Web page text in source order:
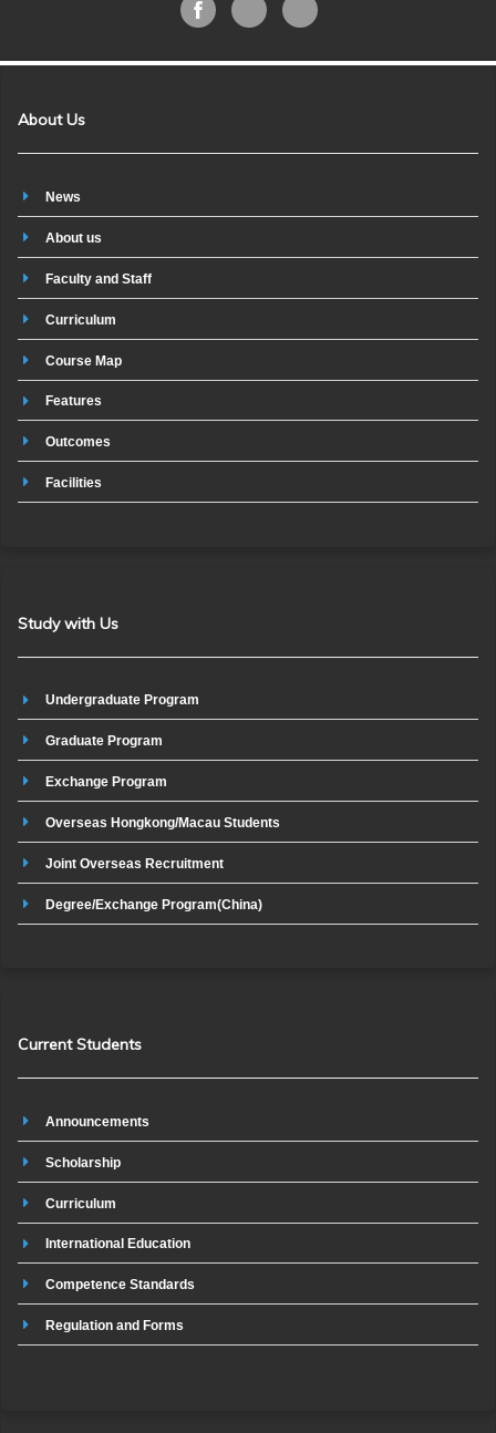
About Us
News
About us
Faculty and Staff
Curriculum
Course Map
Features
Outcomes
Facilities
Study with Us
Undergraduate Program
Graduate Program
Exchange Program
Overseas Hongkong/Macau Students
Joint Overseas Recruitment
Degree/Exchange Program(China)
Current Students
Announcements
Scholarship
Curriculum
International Education
Competence Standards
Regulation and Forms